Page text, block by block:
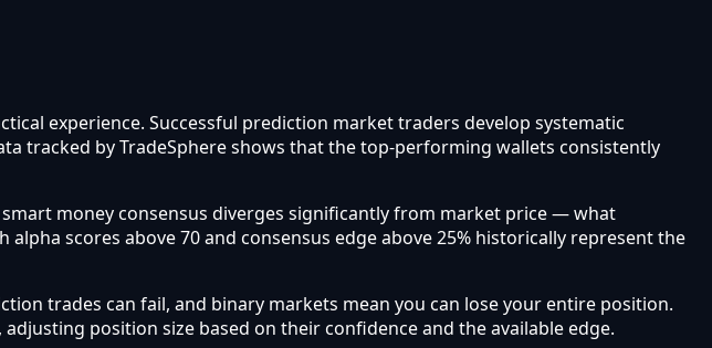
experience. Successful prediction market traders develop systematic
tracked by TradeSphere shows that the top-performing wallets consistently
money consensus diverges significantly from market price — what
scores above 70 and consensus edge above 25% historically represent the
trades can fail, and binary markets mean you can lose your entire position.
position size based on their confidence and the available edge.